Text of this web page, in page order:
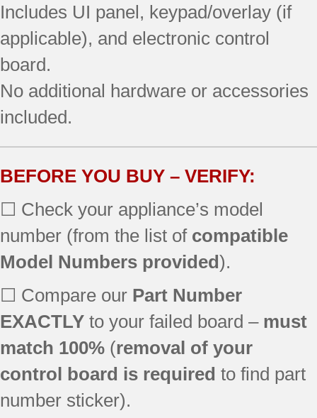
Includes UI panel, keypad/overlay (if
applicable), and electronic control
board.
No additional hardware or accessories
included.
BEFORE YOU BUY – VERIFY:
☐ Check your appliance’s model
number (from the list of compatible
Model Numbers provided).
☐ Compare our Part Number
EXACTLY to your failed board – must
match 100% (removal of your
control board is required to find part
number sticker).